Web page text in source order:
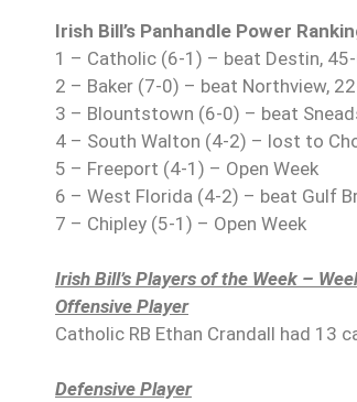
Irish Bill’s Panhandle Power
1 – Catholic (6-1) – beat Destin,
2 – Baker (7-0) – beat Northview,
3 – Blountstown (6-0) – beat
4 – South Walton (4-2) – lost to
5 – Freeport (4-1) – Open Week
6 – West Florida (4-2) – beat Gulf
7 – Chipley (5-1) – Open Week
Irish Bill’s Players of the Week –
Offensive Player
Catholic RB Ethan Crandall had 13
Defensive Player